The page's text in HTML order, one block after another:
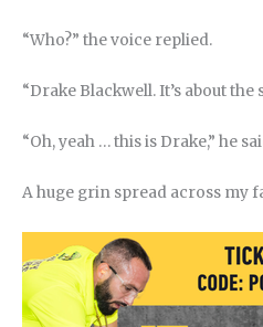
“Who?” the voice replied.
“Drake Blackwell. It’s about
“Oh, yeah … this is Drake,” he
A huge grin spread across my